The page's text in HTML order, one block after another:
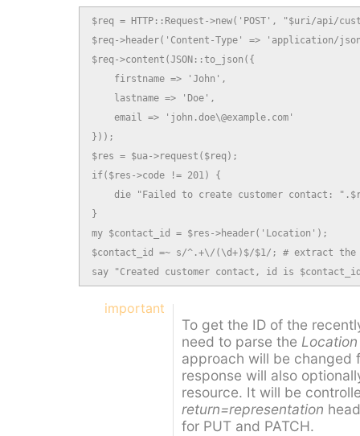
$req = HTTP::Request->new('POST', "$uri/api/
$req->header('Content-Type' => 'application/
$req->content(JSON::to_json({
    firstname => 'John',
    lastname => 'Doe',
    email => 'john.doe\@example.com'
}));
$res = $ua->request($req);
if($res->code != 201) {
die "Failed to create customer contact:
}
my $contact_id = $res->header('Location');
$contact_id =~ s/^.+\/(\d+)$/$1/; # extract the
say "Created customer contact, id is
important
To get the ID of the
need to parse the Location
approach will be changed
response will also
resource. It will be
return=representation
for PUT and PATCH.